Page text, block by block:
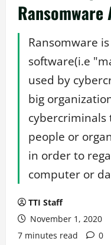
Ransomware
software(i.e
used by
big
people or
in order to
computer or
TTI Staff
November 1, 2020
7 minutes read
0